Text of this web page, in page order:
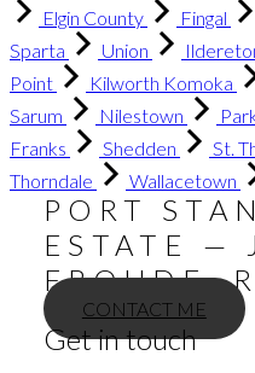
Elgin County
Fingal
Sparta
Union
Point
Kilworth Komoka
Sarum
Nilestown
Franks
Shedden St.
Thorndale
Wallacetown
PORT
ESTATE —
FROUDE,
CONTACT ME
Get in touch